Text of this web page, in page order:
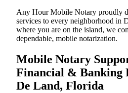
Any Hour Mobile Notary proudly
services to every neighborhood in
where you are on the island, we
dependable, mobile notarization.
Mobile Notary
Financial & Banking
De Land, Florida